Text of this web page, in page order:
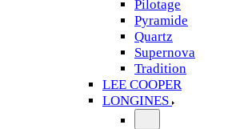
Pilotage
Pyramide
Quartz
Supernova
Tradition
LEE COOPER
LONGINES